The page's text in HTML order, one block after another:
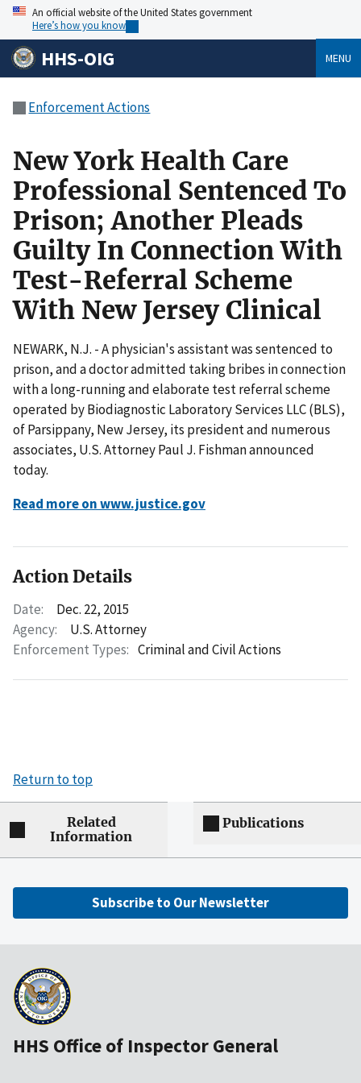
An official website of the United States government
Here’s how you know
HHS-OIG MENU
Enforcement Actions
New York Health Care
Professional Sentenced To
Prison; Another Pleads
Guilty In Connection With
Test-Referral Scheme
With New Jersey Clinical
NEWARK, N.J. - A physician's assistant was sentenced to
prison, and a doctor admitted taking bribes in connection
with a long-running and elaborate test referral scheme
operated by Biodiagnostic Laboratory Services LLC (BLS),
of Parsippany, New Jersey, its president and numerous
associates, U.S. Attorney Paul J. Fishman announced
today.
Read more on www.justice.gov
Action Details
Date:
Dec. 22, 2015
Agency:
U.S. Attorney
Enforcement Types: Criminal and Civil Actions
Return to top
Related
Information
Publications
Subscribe to Our Newsletter
HHS Office of Inspector General